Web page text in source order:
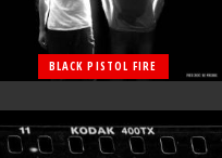
BLACK PISTOL FIRE